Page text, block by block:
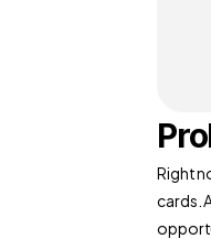
Right
cards.